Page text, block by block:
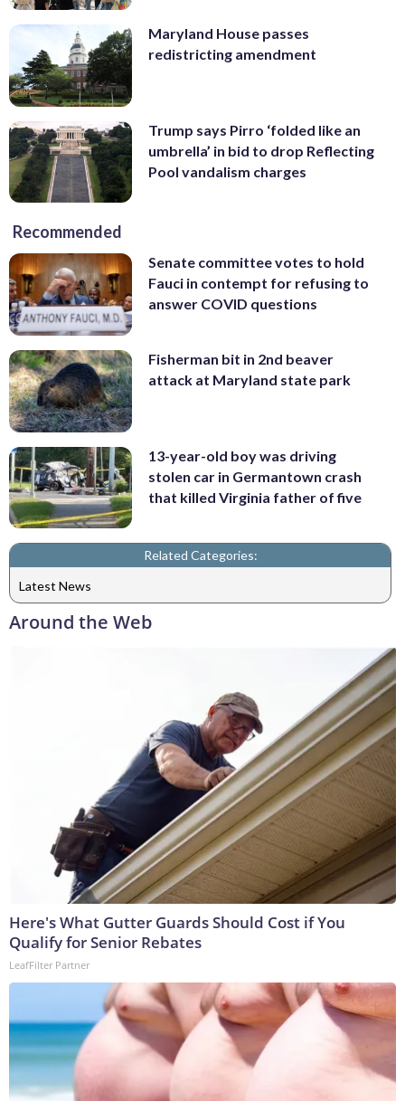
Maryland House passes
redistricting amendment
Trump says Pirro ‘folded like an
umbrella’ in bid to drop Reflecting
Pool vandalism charges
Recommended
Senate committee votes to hold
Fauci in contempt for refusing to
answer COVID questions
Fisherman bit in 2nd beaver
attack at Maryland state park
13-year-old boy was driving
stolen car in Germantown crash
that killed Virginia father of five
Related Categories:
Latest News
Around the Web
Here's What Gutter Guards Should Cost if You
Qualify for Senior Rebates
LeafFilter Partner